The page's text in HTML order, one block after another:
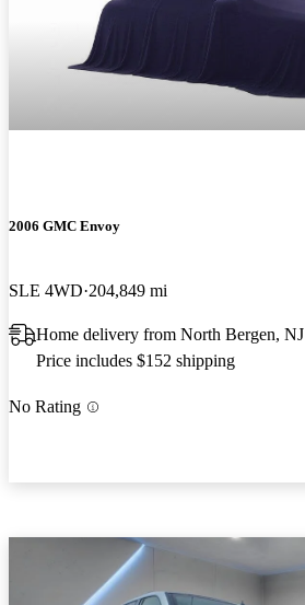
2006 GMC Envoy
SLE 4WD 204,849 mi
Home delivery from North Bergen, NJ
Price includes $152 shipping
No Rating